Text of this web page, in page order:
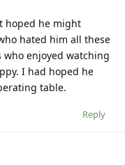
hoped he might
hated him all these
who enjoyed watching
I had hoped he
table.
Reply